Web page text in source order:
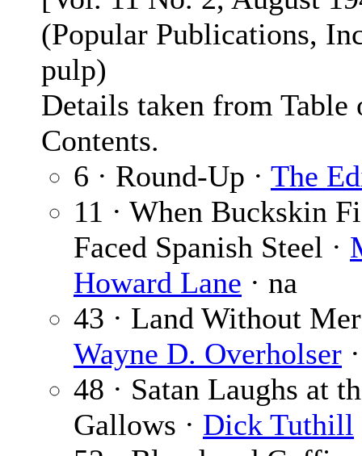
(Popular Publications,
pulp)
Details taken from Table
Contents.
6 · Round-Up · The
11 · When Buckskin
Faced Spanish Steel ·
Howard Lane · na
43 · Land Without
Wayne D. Overholser
48 · Satan Laughs at
Gallows · Dick Tuthill